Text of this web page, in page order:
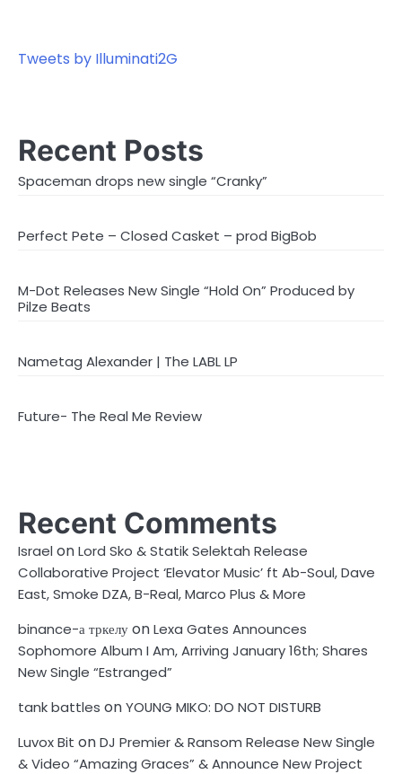
Tweets by Illuminati2G
Recent Posts
Spaceman drops new single “Cranky”
Perfect Pete – Closed Casket – prod BigBob
M-Dot Releases New Single “Hold On” Produced by
Pilze Beats
Nametag Alexander | The LABL LP
Future- The Real Me Review
Recent Comments
Israel onLord Sko & Statik Selektah Release
Collaborative Project ‘Elevator Music’ ft Ab-Soul, Dave
East, Smoke DZA, B-Real, Marco Plus & More
binance-а тркелуonLexa Gates Announces
Sophomore Album I Am, Arriving January 16th; Shares
New Single “Estranged”
tank battles onYOUNG MIKO: DO NOT DISTURB
Luvox Bit onDJ Premier & Ransom Release New Single
& Video “Amazing Graces” & Announce New Project